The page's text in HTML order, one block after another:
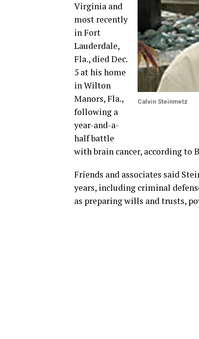
Calvin Steinmetz
Virginia and
most recently
in Fort
Lauderdale,
Fla., died Dec.
5 at his home
in Wilton
Manors, Fla.,
following a
year-and-a-
half battle
with brain cancer, according to
Friends and associates said
years, including criminal
as preparing wills and trusts,